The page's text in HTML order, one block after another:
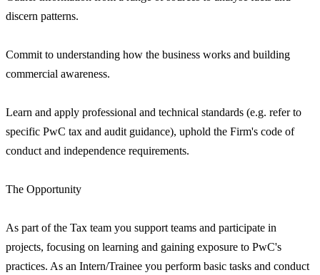
discern patterns.
Commit to understanding how the business works and building
commercial awareness.
Learn and apply professional and technical standards (e.g. refer to
specific PwC tax and audit guidance), uphold the Firm's code of
conduct and independence requirements.
The Opportunity
As part of the Tax team you support teams and participate in
projects, focusing on learning and gaining exposure to PwC's
practices. As an Intern/Trainee you perform basic tasks and conduct